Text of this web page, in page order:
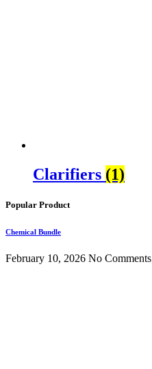
Clarifiers (1)
Popular Product
Chemical Bundle
February 10, 2026 No Comments